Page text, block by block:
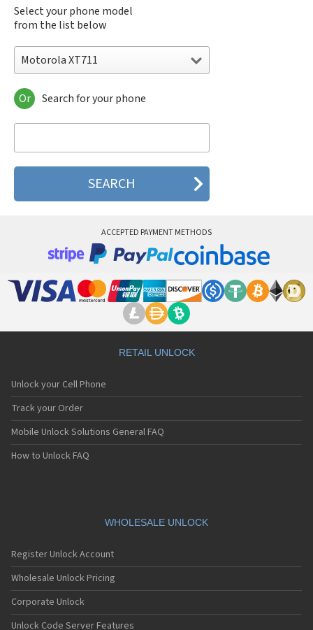
Select your phone model
from the list below
Motorola XT711
Motorola 120e
Motorola 120t
Motorola 2688
Motorola 270c
Motorola 3160
Motorola 8700
Motorola A Kitty
Motorola A008
Motorola A1200r
Motorola A1210
Motorola A1220i
Motorola A1600
Motorola A1680
Motorola A1800
Motorola A1890
Motorola A41x
Motorola A45 Eco
Motorola A455
Motorola A6188
Motorola A6188+
Motorola A6288
Or Search for your phone
ACCEPTED PAYMENT METHODS
RETAIL UNLOCK
Unlock your Cell Phone
Track your Order
Mobile Unlock Solutions General FAQ
How to Unlock FAQ
WHOLESALE UNLOCK
Register Unlock Account
Wholesale Unlock Pricing
Corporate Unlock
Unlock Code Server Features